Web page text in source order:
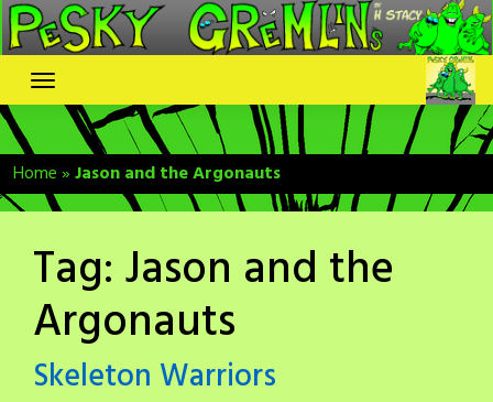
Skip
to
content
Home»Jason and the Argonauts
Tag: Jason and the
Argonauts
Skeleton Warriors